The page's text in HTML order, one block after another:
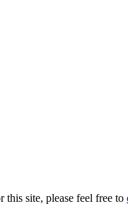
this site, please feel free to